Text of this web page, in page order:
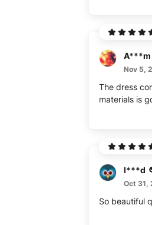
A***m
Nov 5,
The dress
materials is
l***d
Oct 31,
So beautiful